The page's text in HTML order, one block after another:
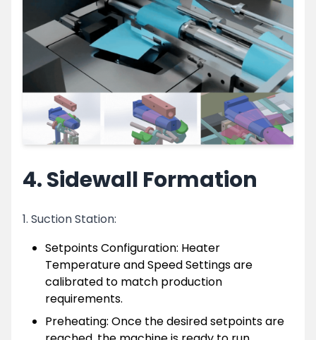
4. Sidewall Formation
1. Suction Station:
Setpoints Configuration: Heater
Temperature and Speed Settings are
calibrated to match production
requirements.
Preheating: Once the desired setpoints are